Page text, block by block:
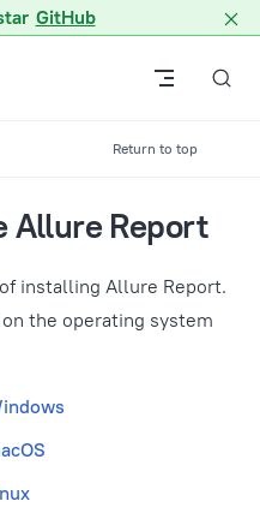
GitHub
Return to top
Allure Report
installing Allure Report.
the operating system
is available at /docs/v2/